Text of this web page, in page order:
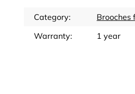
Category:
Brooches
Warranty: 1 year